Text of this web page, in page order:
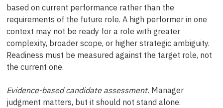
based on current performance rather than the
requirements of the future role. A high performer in one
context may not be ready for a role with greater
complexity, broader scope, or higher strategic ambiguity.
Readiness must be measured against the target role, not
the current one.
Evidence-based candidate assessment.Manager
judgment matters, but it should not stand alone.